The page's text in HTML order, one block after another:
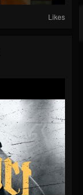
Likes